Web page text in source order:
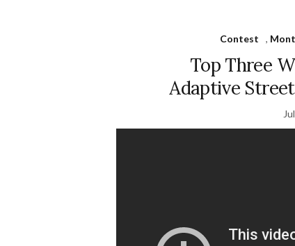
Contest ,
Top Three
Adaptive